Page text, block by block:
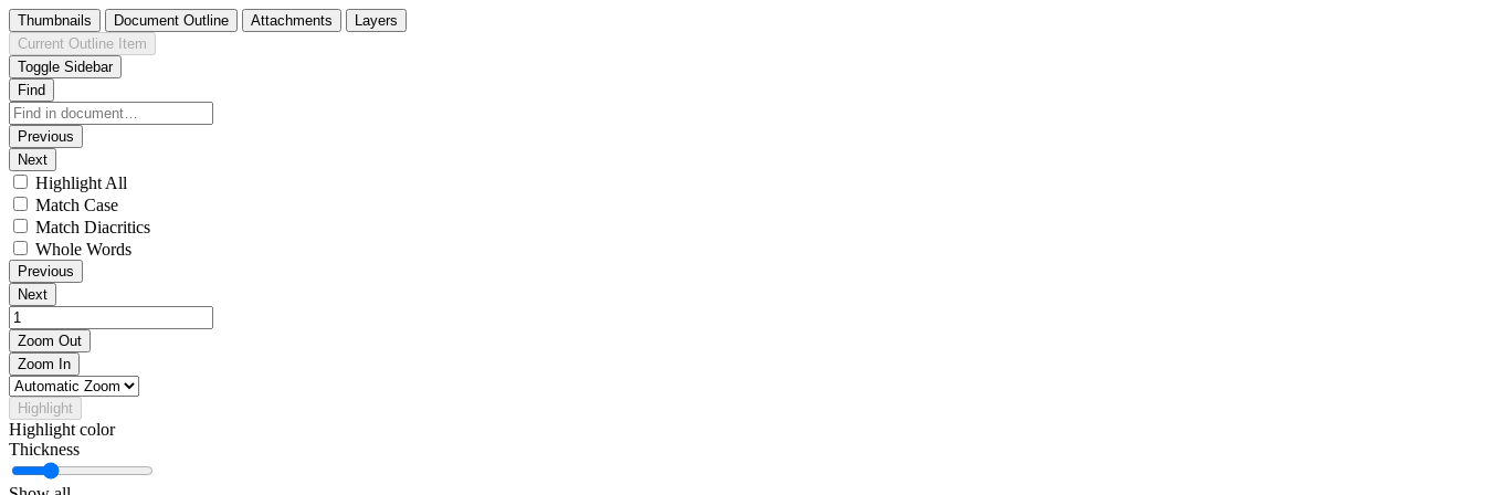
Thumbnails Document Outline Attachments
Layers
Current Outline Item
Toggle Sidebar
Find
Previous
Next
Highlight All
Match Case
Match Diacritics
Whole Words
Previous
Next
Zoom Out
Zoom In
Highlight
Highlight color
Thickness